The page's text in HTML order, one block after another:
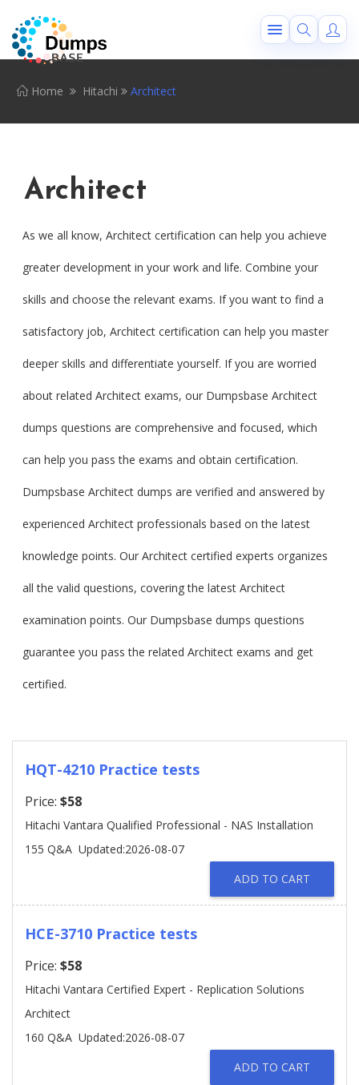
Home Hitachi Architect
Architect
As we all know, Architect certification can help you achieve
greater development in your work and life. Combine your
skills and choose the relevant exams. If you want to find a
satisfactory job, Architect certification can help you master
deeper skills and differentiate yourself. If you are worried
about related Architect exams, our Dumpsbase Architect
dumps questions are comprehensive and focused, which
can help you pass the exams and obtain certification.
Dumpsbase Architect dumps are verified and answered by
experienced Architect professionals based on the latest
knowledge points. Our Architect certified experts organizes
all the valid questions, covering the latest Architect
examination points. Our Dumpsbase dumps questions
guarantee you pass the related Architect exams and get
certified.
HQT-4210 Practice tests
Price: $58
Hitachi Vantara Qualified Professional - NAS Installation
155 Q&A Updated:2026-08-07
ADD TO CART
HCE-3710 Practice tests
Price: $58
Hitachi Vantara Certified Expert - Replication Solutions
Architect
160 Q&A Updated:2026-08-07
ADD TO CART